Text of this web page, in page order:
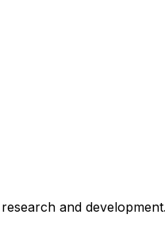
and development.